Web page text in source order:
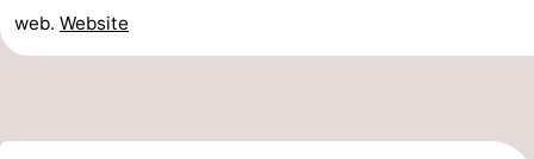
Hiking
-
web. Website